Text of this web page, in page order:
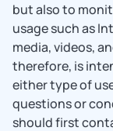
but also to
usage such as
media, videos,
therefore, is
either type of
questions or
should first